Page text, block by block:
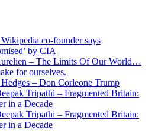
co-founder says
by CIA
– The Limits Of Our World…
for ourselves.
– Don Corleone Trump
Tripathi – Fragmented Britain:
in a Decade
Tripathi – Fragmented Britain:
in a Decade